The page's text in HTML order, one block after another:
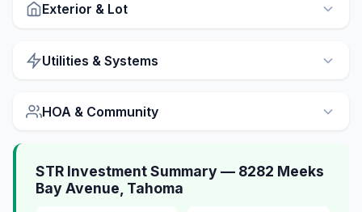
Exterior & Lot
Utilities & Systems
HOA & Community
STR Investment Summary — 8282 Meeks
Bay Avenue, Tahoma